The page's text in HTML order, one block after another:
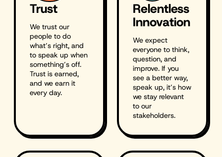
Trust
We trust our
people to do
what’s right, and
to speak up when
something’s off.
Trust is earned,
and we earn it
every day.
Relentless
Innovation
We expect
everyone to think,
question, and
improve. If you
see a better way,
speak up, it’s how
we stay relevant
to our
stakeholders.